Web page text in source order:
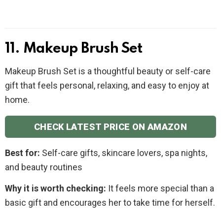
11. Makeup Brush Set
Makeup Brush Set is a thoughtful beauty or self-care
gift that feels personal, relaxing, and easy to enjoy at
home.
CHECK LATEST PRICE ON AMAZON
Best for: Self-care gifts, skincare lovers, spa nights,
and beauty routines
Why it is worth checking: It feels more special than a
basic gift and encourages her to take time for herself.